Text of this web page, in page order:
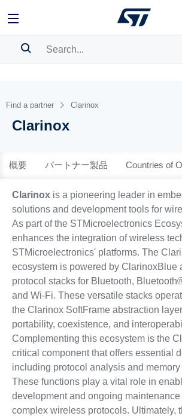
BOOKMARK
Pleaselog into show your saved searches.
English
Find a partner Clarinox
Clarinox
概要 パートナー製品 Countries of
Clarinoxis a pioneering leader in
solutions and development tools for
As part of the STMicroelectronics
enhances the integration of wireless
STMicroelectronics' platforms. The
ecosystem is powered by ClarinoxBlue
protocol stacks for Bluetooth,
and Wi-Fi. These versatile stacks
the Clarinox SoftFrame abstraction
portability, coexistence, and
Complementing this ecosystem is the
critical component that offers essential
including protocol analysis and
These functions play a vital role in
development and ongoing
complex wireless protocols. Ultimately,